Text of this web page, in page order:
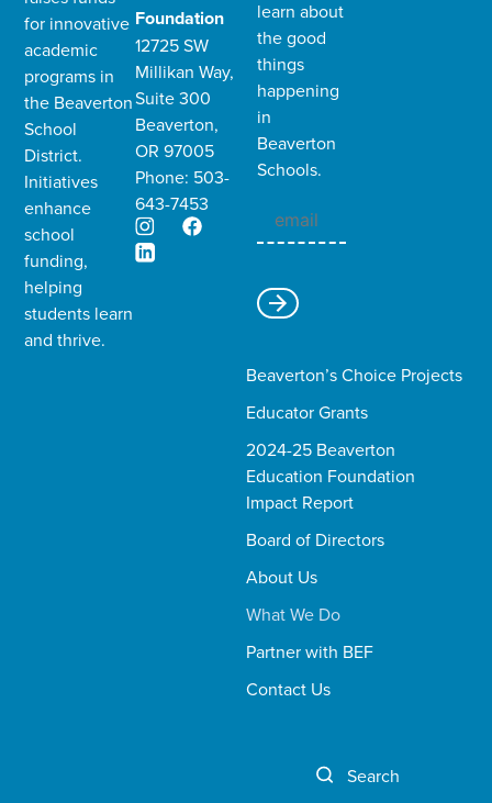
for innovative
academic
programs in
the Beaverton
School
District.
Initiatives
enhance
school
funding,
helping
students learn
and thrive.​
Foundation
12725 SW
Millikan Way,
Suite 300
Beaverton,
OR 97005
Phone: 503-
643-7453
learn about
the good
things
happening
in
Beaverton
Schools.
Beaverton’s Choice Projects
Educator Grants
2024-25 Beaverton
Education Foundation
Impact Report
Board of Directors
About Us
What We Do
Partner with BEF
Contact Us
Search